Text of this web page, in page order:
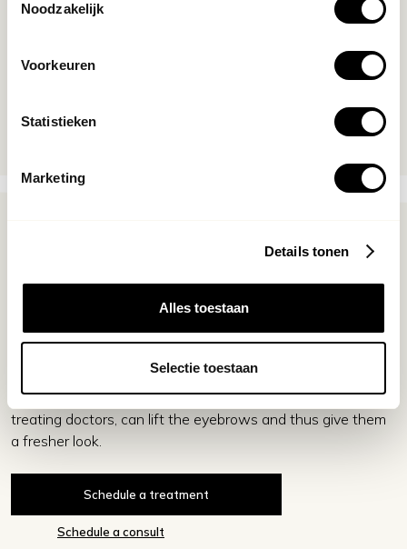
Noodzakelijk
Voorkeuren
Statistieken
Marketing
Details tonen
Alles toestaan
Selectie toestaan
dat het onnatuurlijk lijkt.Als je bang bent voor een operatie
veilig, snel en het doet niet veel pijn. Je kunt ook nog kiezen
om de wenkbrauwlift botox behandeling te combineren
People born with low eyebrows or who suffer from
drooping eyebrows can often feel tired or less vibrant,
despite using makeup. One solution for this can be
treatment, better known as a botox treatment. These
treatments, performed by qualified and experienced
treating doctors, can lift the eyebrows and thus give them
a fresher look.
Schedule a treatment
Schedule a consult